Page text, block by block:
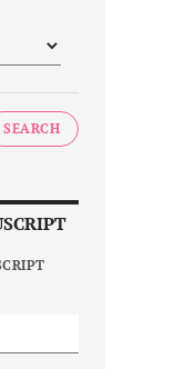
SEARCH